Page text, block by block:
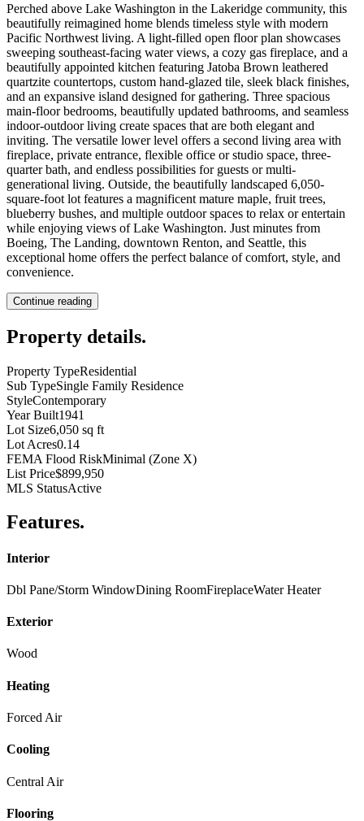
Perched above Lake Washington in the Lakeridge community, this
beautifully reimagined home blends timeless style with modern
Pacific Northwest living. A light-filled open floor plan showcases
sweeping southeast-facing water views, a cozy gas fireplace, and a
beautifully appointed kitchen featuring Jatoba Brown leathered
quartzite countertops, custom hand-glazed tile, sleek black finishes,
and an expansive island designed for gathering. Three spacious
main-floor bedrooms, beautifully updated bathrooms, and seamless
indoor-outdoor living create spaces that are both elegant and
inviting. The versatile lower level offers a second living area with
fireplace, private entrance, flexible office or studio space, three-
quarter bath, and endless possibilities for guests or multi-
generational living. Outside, the beautifully landscaped 6,050-
square-foot lot features a magnificent mature maple, fruit trees,
blueberry bushes, and multiple outdoor spaces to relax or entertain
while enjoying views of Lake Washington. Just minutes from
Boeing, The Landing, downtown Renton, and Seattle, this
exceptional home offers the perfect balance of comfort, style, and
convenience.
Continue reading
Property details.
Property TypeResidential
Sub TypeSingle Family Residence
StyleContemporary
Year Built1941
Lot Size6,050 sq ft
Lot Acres0.14
FEMA Flood RiskMinimal (Zone X)
List Price$899,950
MLS StatusActive
Features.
Interior
Dbl Pane/Storm WindowDining RoomFireplaceWater Heater
Exterior
Wood
Heating
Forced Air
Cooling
Central Air
Flooring